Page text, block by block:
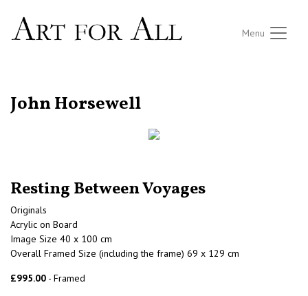
Menu
John Horsewell
Resting Between Voyages
Originals
Acrylic on Board
Image Size 40 x 100 cm
Overall Framed Size (including the frame) 69 x 129 cm
£995.00 - Framed